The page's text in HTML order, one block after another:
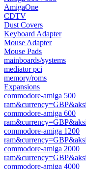
AmigaOne
CDTV
Dust Covers
Keyboard Adapter
Mouse Adapter
Mouse Pads
mainboards/systems
mediator pci
memory/roms
Expansions
commodore-amiga 500
commodore-amiga 600
commodore-amiga 1200
commodore-amiga 2000
commodore-amiga 4000